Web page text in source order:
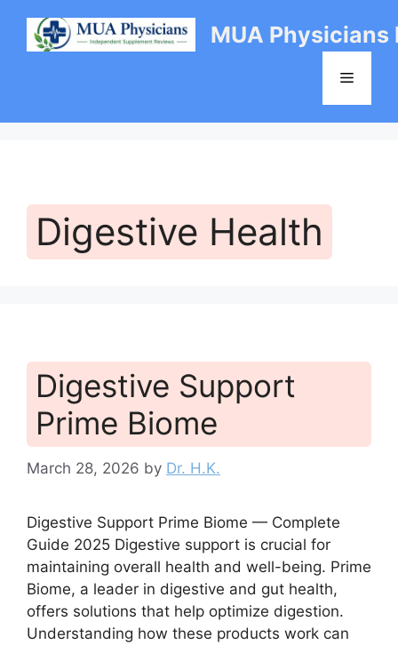
content
MUA Physicians
Menu
Digestive Health
Digestive Support
Prime Biome
March 28, 2026 by Dr. H.K.
Digestive Support Prime Biome — Complete
Guide 2025 Digestive support is crucial for
maintaining overall health and well-being. Prime
Biome, a leader in digestive and gut health,
offers solutions that help optimize digestion.
Understanding how these products work can